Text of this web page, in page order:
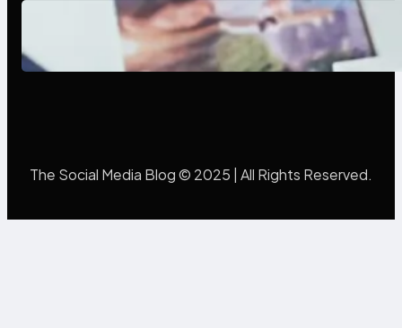
Poor Branding Examples: Turning
Mistakes Into Rebrand Success
The Social Media Blog © 2025 | All Rights Reserved.